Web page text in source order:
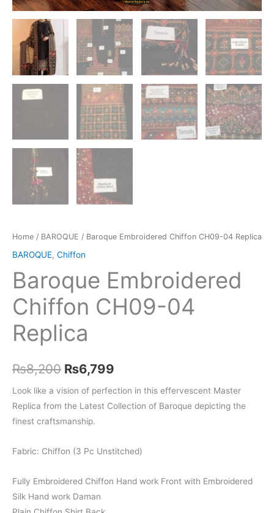
Home / BAROQUE / Baroque Embroidered Chiffon CH09-04 Replica
BAROQUE, Chiffon
Baroque Embroidered
Chiffon CH09-04
Replica
₨8,200 Original
price
was:
₨6,799
price
Look like a vision of perfection in this effervescent Master
Replica from the Latest Collection of Baroque depicting the
finest craftsmanship.
Fabric: Chiffon (3 Pc Unstitched)
Fully Embroidered Chiffon Hand work Front with Embroidered
Silk Hand work Daman